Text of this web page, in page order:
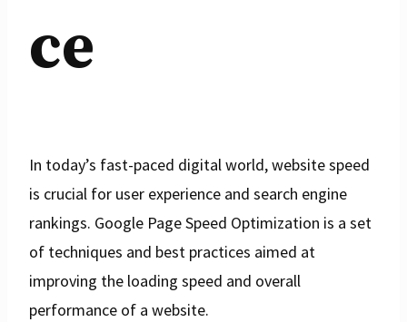
ce
In today’s fast-paced digital world, website speed
is crucial for user experience and search engine
rankings. Google Page Speed Optimization is a set
of techniques and best practices aimed at
improving the loading speed and overall
performance of a website.